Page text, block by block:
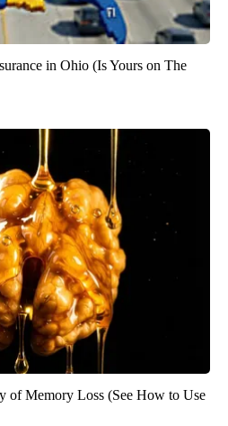
in Ohio (Is Yours on The
of Memory Loss (See How to Use